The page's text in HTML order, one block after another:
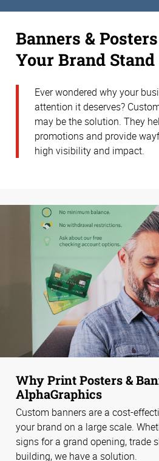
Banners &
Your Brand Stand
Ever wondered why your
attention it deserves?
may be the solution. They
promotions and provide
high visibility and impact.
Why Print Posters &
AlphaGraphics
Custom banners are a cost-
your brand on a large scale.
signs for a grand opening, trade
building, we have a solution.